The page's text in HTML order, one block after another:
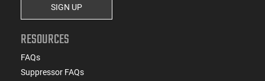
SIGN UP
RESOURCES
FAQs
Suppressor FAQs